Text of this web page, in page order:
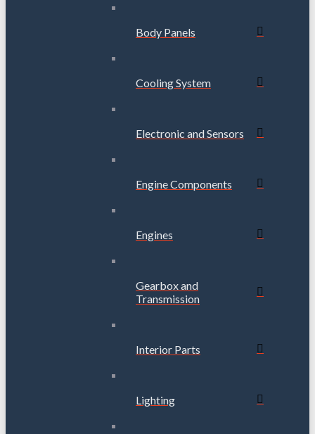
Body Panels
Cooling System
Electronic and Sensors
Engine Components
Engines
Gearbox and
Transmission
Interior Parts
Lighting